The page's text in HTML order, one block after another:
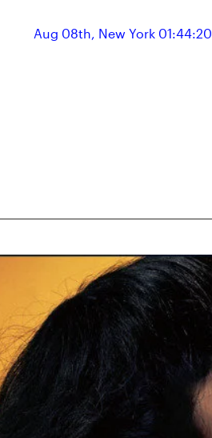
Aug 08th, New York 01:44:20